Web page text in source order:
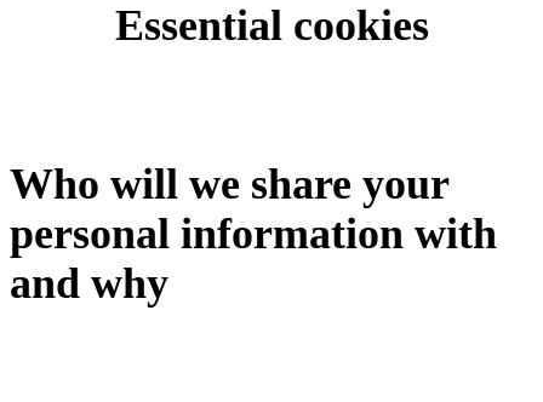
Essential cookies
Who will we share your
personal information with
and why